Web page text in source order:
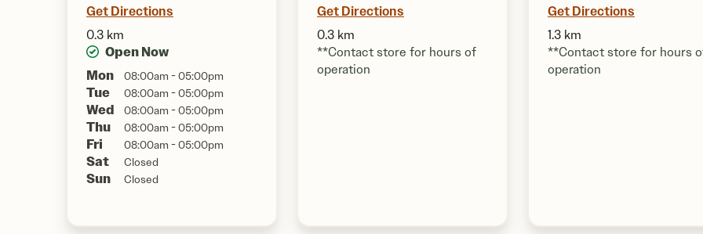
Get Directions
0.3 km
Open Now
Mon
08:00am - 05:00pm
Tue 08:00am - 05:00pm
Wed 08:00am - 05:00pm
Thu 08:00am - 05:00pm
Fri 08:00am - 05:00pm
Sat Closed
Sun Closed
Get Directions
0.3 km
**Contact store for hours of
operation
Get Directions
1.3 km
**Contact store for hours
operation